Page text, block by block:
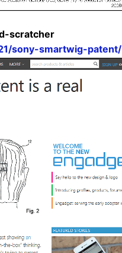
scratcher
sony-smartwig-patent/